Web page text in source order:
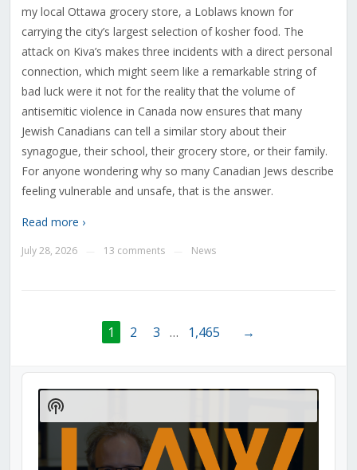
my local Ottawa grocery store, a Loblaws known for
carrying the city’s largest selection of kosher food. The
attack on Kiva’s makes three incidents with a direct personal
connection, which might seem like a remarkable string of
bad luck were it not for the reality that the volume of
antisemitic violence in Canada now ensures that many
Jewish Canadians can tell a similar story about their
synagogue, their school, their grocery store, or their family.
For anyone wondering why so many Canadian Jews describe
feeling vulnerable and unsafe, that is the answer.
Read more ›
July 28, 2026 13 comments News
1 2 3 … 1,465 →
Audio
Player
Show
Podcast
Information